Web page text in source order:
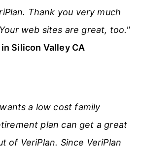
Thank you very much
web sites are great, too."
in Silicon Valley CA
a low cost family
plan can get a great
of VeriPlan. Since VeriPlan